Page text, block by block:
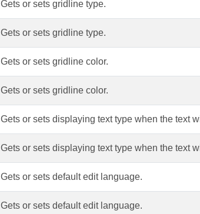
Gets or sets gridline type.
Gets or sets gridline type.
Gets or sets gridline color.
Gets or sets gridline color.
Gets or sets displaying text type when the text
Gets or sets displaying text type when the text
Gets or sets default edit language.
Gets or sets default edit language.